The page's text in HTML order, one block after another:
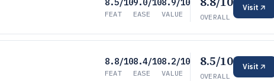
8.5/10
FEAT
9.0/10
EASE
8.9/10
VALUE OVERALL
Visit
8.8/10
FEAT
8.4/10
EASE
8.2/10
VALUE
8.5/10
OVERALL
Visit